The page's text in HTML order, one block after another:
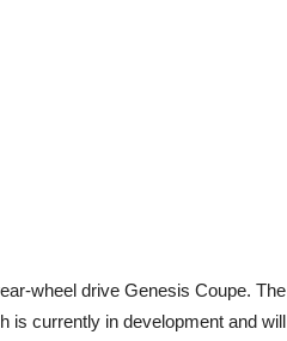
wheel drive Genesis Coupe. The
is currently in development and will